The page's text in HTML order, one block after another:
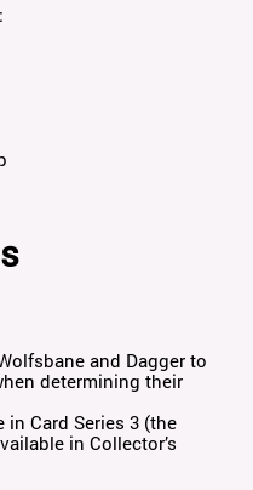
and Dagger to
determining their
in Card Series 3 (the
in Collector’s